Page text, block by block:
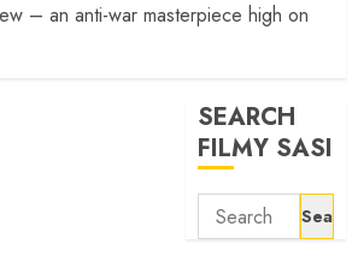
– an anti-war masterpiece high on
SEARCH
FILMY SASI
Search
for: